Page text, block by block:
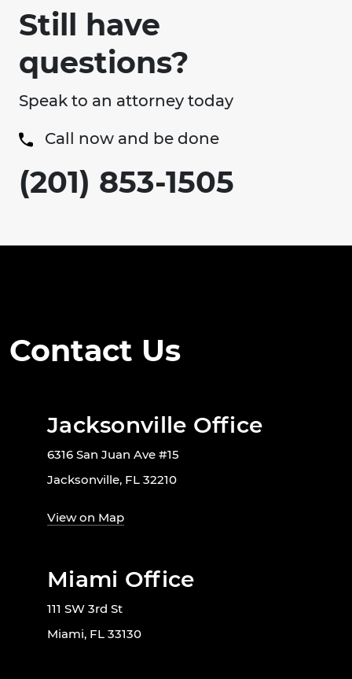
Still have
questions?
Speak to an attorney today
Call now and be done
(201) 853-1505
Contact Us
Jacksonville Office
6316 San Juan Ave #15
Jacksonville, FL 32210
View on Map
Miami Office
111 SW 3rd St
Miami, FL 33130